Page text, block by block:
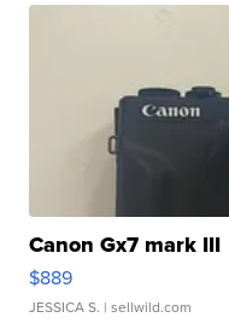
Canon Gx7 mark III
$889
JESSICA S. | sellwild.com